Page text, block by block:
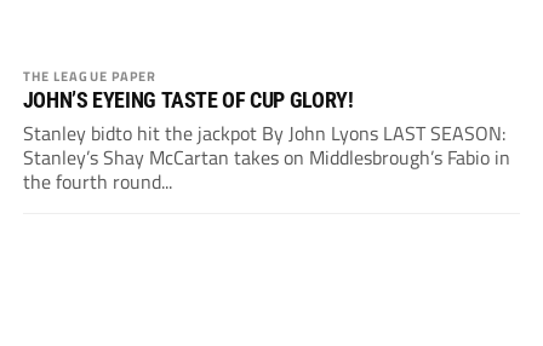
THE LEAGUE PAPER
JOHN’S EYEING TASTE OF CUP GLORY!
Stanley bidto hit the jackpot By John Lyons LAST SEASON:
Stanley’s Shay McCartan takes on Middlesbrough’s Fabio in
the fourth round...